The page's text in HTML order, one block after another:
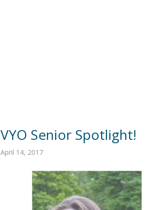
VYO Senior Spotlight!
April 14, 2017